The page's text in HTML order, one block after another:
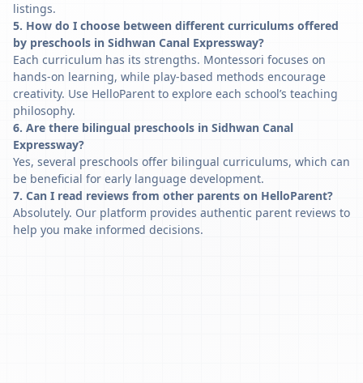
listings.
5. How do I choose between different curriculums offered
by preschools in Sidhwan Canal Expressway?
Each curriculum has its strengths. Montessori focuses on
hands-on learning, while play-based methods encourage
creativity. Use HelloParent to explore each school’s teaching
philosophy.
6. Are there bilingual preschools in Sidhwan Canal
Expressway?
Yes, several preschools offer bilingual curriculums, which can
be beneficial for early language development.
7. Can I read reviews from other parents on HelloParent?
Absolutely. Our platform provides authentic parent reviews to
help you make informed decisions.